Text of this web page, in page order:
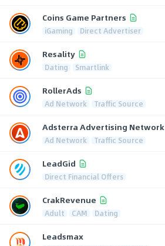
Coins Game Partners
iGaming Direct Advertiser
Resality
Dating Smartlink
RollerAds
Ad Network Traffic Source
Adsterra Advertising Network
Ad Network Traffic Source
LeadGid
Direct Financial Offers
CrakRevenue
Adult CAM Dating
Leadsmax